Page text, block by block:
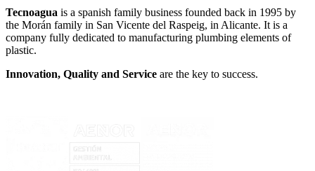
Tecnoagua is a spanish family business founded back in 1995 by
the Morán family in San Vicente del Raspeig, in Alicante. It is a
company fully dedicated to manufacturing plumbing elements of
plastic.
Innovation, Quality and Service are the key to success.